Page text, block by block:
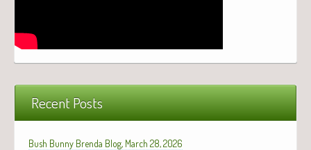
Recent Posts
Bush Bunny Brenda Blog, March 28, 2026